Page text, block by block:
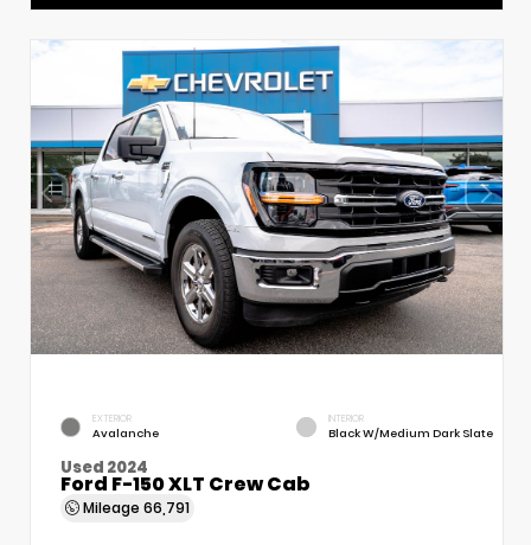
EXTERIOR
Avalanche
INTERIOR
Black W/Medium Dark Slate
Used 2024
Ford F-150 XLT Crew Cab
Mileage 66,791